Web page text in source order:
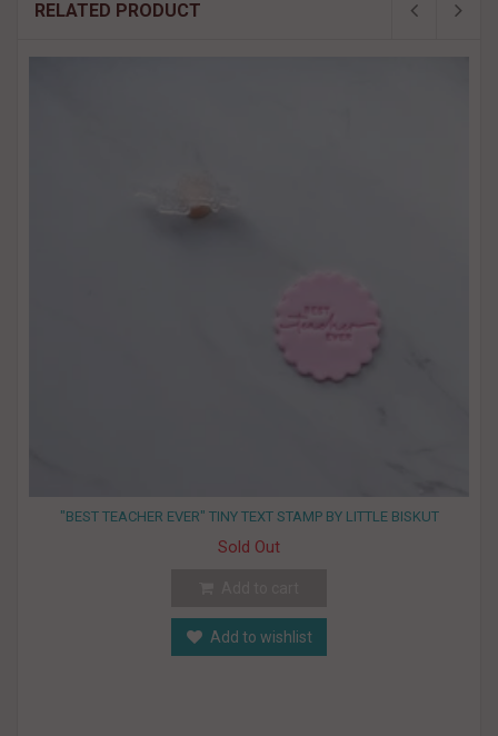
RELATED PRODUCT
"BEST TEACHER EVER" TINY TEXT STAMP BY LITTLE BISKUT
Sold Out
Add to wishlist